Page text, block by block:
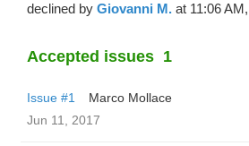
declined by Giovanni M. at 11:06
Accepted issues 1
Issue #1
Marco Mollace
Jun 11, 2017